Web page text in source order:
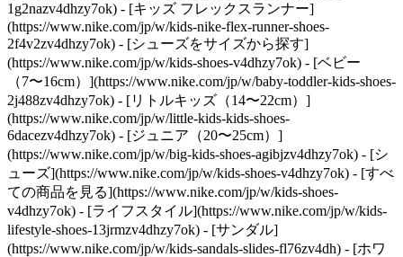
1g2nazv4dhzy7ok) - [キッズ フレックスランナー]
(https://www.nike.com/jp/w/kids-nike-flex-runner-shoes-
2f4v2zv4dhzy7ok) - [シューズをサイズから探す]
(https://www.nike.com/jp/w/kids-shoes-v4dhzy7ok) - [ベビー
（7〜16cm）](https://www.nike.com/jp/w/baby-toddler-kids-shoes-
2j488zv4dhzy7ok) - [リトルキッズ（14〜22cm）]
(https://www.nike.com/jp/w/little-kids-kids-shoes-
6dacezv4dhzy7ok) - [ジュニア（20〜25cm）]
(https://www.nike.com/jp/w/big-kids-shoes-agibjzv4dhzy7ok) - [シ
ューズ](https://www.nike.com/jp/w/kids-shoes-v4dhzy7ok) - [すべ
ての商品を見る](https://www.nike.com/jp/w/kids-shoes-
v4dhzy7ok) - [ライフスタイル](https://www.nike.com/jp/w/kids-
lifestyle-shoes-13jrmzv4dhzy7ok) - [サンダル]
(https://www.nike.com/jp/w/kids-sandals-slides-fl76zv4dh) - [ホワ